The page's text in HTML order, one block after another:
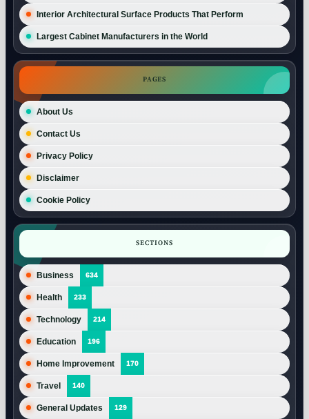
Interior Architectural Surface Products That Perform
Largest Cabinet Manufacturers in the World
PAGES
About Us
Contact Us
Privacy Policy
Disclaimer
Cookie Policy
SECTIONS
Business 634
Health 233
Technology 214
Education 196
Home Improvement 170
Travel 140
General Updates 129